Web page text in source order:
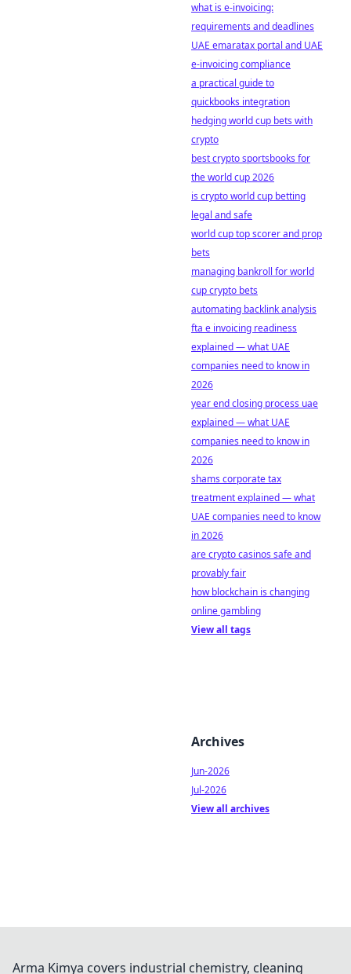
what is e-invoicing:
requirements and deadlines
UAE emaratax portal and UAE
e-invoicing compliance
a practical guide to
quickbooks integration
hedging world cup bets with
crypto
best crypto sportsbooks for
the world cup 2026
is crypto world cup betting
legal and safe
world cup top scorer and prop
bets
managing bankroll for world
cup crypto bets
automating backlink analysis
fta e invoicing readiness
explained — what UAE
companies need to know in
2026
year end closing process uae
explained — what UAE
companies need to know in
2026
shams corporate tax
treatment explained — what
UAE companies need to know
in 2026
are crypto casinos safe and
provably fair
how blockchain is changing
online gambling
View all tags
Archives
Jun-2026
Jul-2026
View all archives
Arma Kimya covers industrial chemistry, cleaning